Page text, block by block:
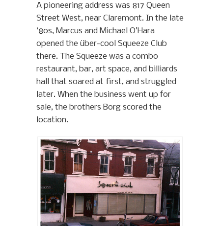
A pioneering address was 817 Queen
Street West, near Claremont. In the late
‘80s, Marcus and Michael O’Hara
opened the über-cool Squeeze Club
there. The Squeeze was a combo
restaurant, bar, art space, and billiards
hall that soared at first, and struggled
later. When the business went up for
sale, the brothers Borg scored the
location.